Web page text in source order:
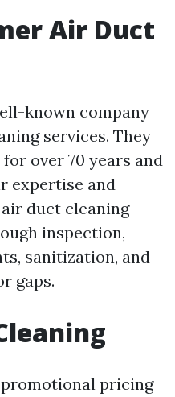
Air Duct
known company
services. They
over 70 years and
expertise and
duct cleaning
inspection,
sanitization, and
gaps.
pricing